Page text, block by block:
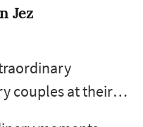
Jez
couples at their